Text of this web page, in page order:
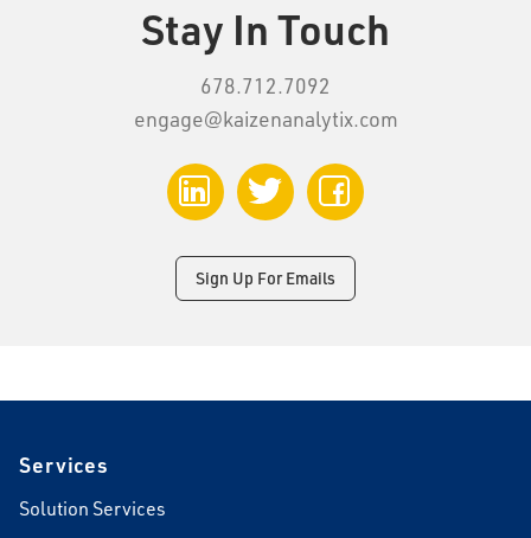
Stay In Touch
678.712.7092
engage@kaizenanalytix.com
LinkedInTwitter Facebook
Sign Up For Emails
Services
Solution Services